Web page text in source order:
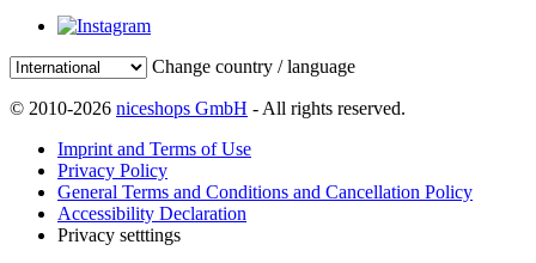
Change country / language
© 2010-2026 niceshops GmbH - All rights reserved.
Imprint and Terms of Use
Privacy Policy
General Terms and Conditions and Cancellation Policy
Accessibility Declaration
Privacy setttings